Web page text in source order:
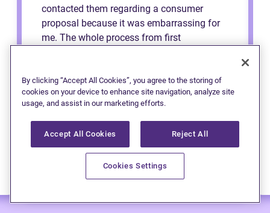
contacted them regarding a consumer
proposal because it was embarrassing for
me. The whole process from first
me feel like a regular person the whole time
and explained to me the process. Definitely
recommend to anybody.
— Anonymous (Edmonton)
By clicking “Accept All Cookies”, you agree to the storing of
cookies on your device to enhance site navigation, analyze site
usage, and assist in our marketing efforts.
Accept All Cookies Reject All
Cookies Settings